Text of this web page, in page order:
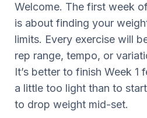
Welcome. The first week
is about finding your
limits. Every exercise will
rep range, tempo, or
It’s better to finish Week 1
a little too light than to
to drop weight mid-set.